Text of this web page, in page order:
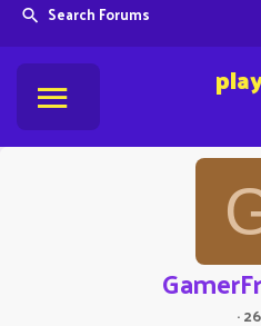
Search Forums
·26